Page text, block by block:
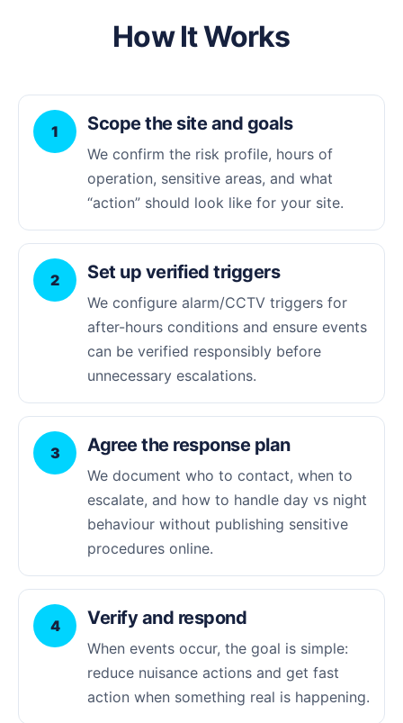
How It Works
1 Scope the site and goals
We confirm the risk profile, hours of
operation, sensitive areas, and what
“action” should look like for your site.
2 Set up verified triggers
We configure alarm/CCTV triggers for
after-hours conditions and ensure events
can be verified responsibly before
unnecessary escalations.
3 Agree the response plan
We document who to contact, when to
escalate, and how to handle day vs night
behaviour without publishing sensitive
procedures online.
4 Verify and respond
When events occur, the goal is simple:
reduce nuisance actions and get fast
action when something real is happening.